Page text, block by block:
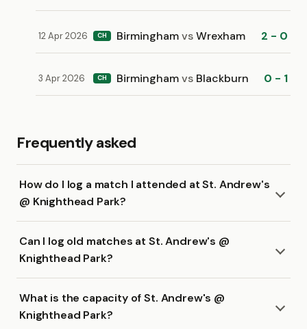
12 Apr 2026 CH BirminghamvsWrexham 2 - 0
3 Apr 2026 CH Birminghamvs Blackburn 0 - 1
Frequently asked
How do I log a match I attended at St. Andrew's
@ Knighthead Park?
Can I log old matches at St. Andrew's @
Knighthead Park?
What is the capacity of St. Andrew's @
Knighthead Park?